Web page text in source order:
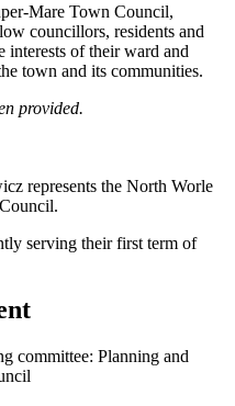
Mare Town Council,
councillors, residents and
interests of their ward and
town and its communities.
provided.
represents the North Worle
serving their first term of
committee: Planning and